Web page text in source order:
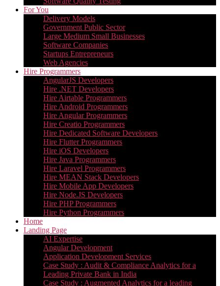
For You
Delivery Models
Government Public Sector
Large Medium Small Businesses
Software Companies
Startups Entrepreneurs
Web Agencies
Hire Programmers
AngularJS Developers
Hire .NET Developers
Hire Airtable Programmers
Hire Android Programmers
Hire Angular Programmers
Hire Creatio Programmers
Hire Dedicated Software Developers
Hire Flutter Programmers
Hire iOS Developers
Hire Java Programmers
Hire Laravel Programmers
Hire MEAN Stack Developers
Hire Mobile App Developers
Hire Node.JS Developers
Hire PHP Programmers
Hire Python Programmers
Home
Landing Page
AI Expertise
Angular Development
Application Development Services
Case Study : Audit & Compliance Analytics for a
Leading Private Bank in India
Case Study : Augmented Analytics for a leading